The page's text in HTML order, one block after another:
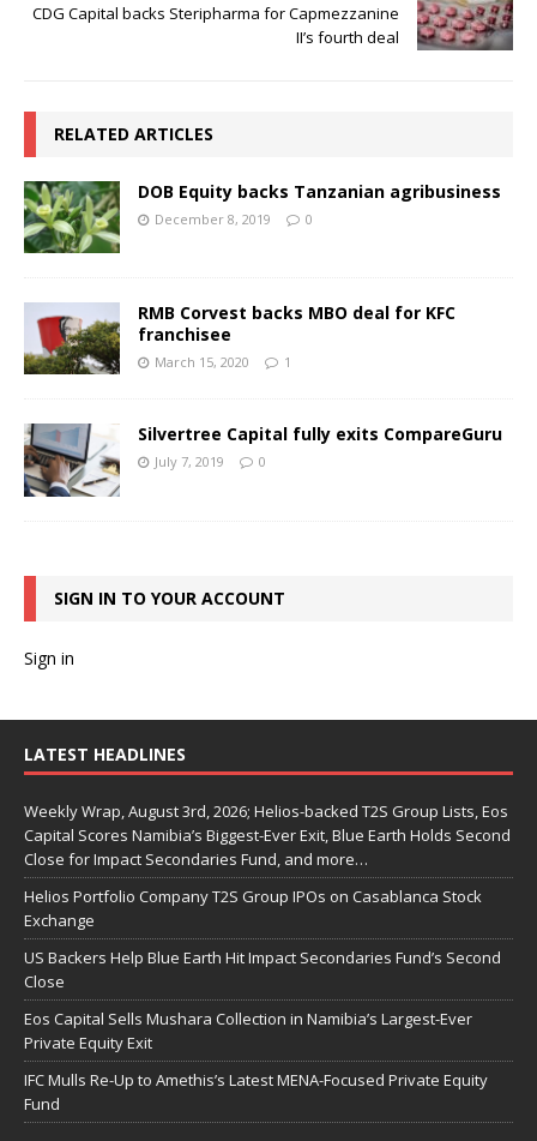
CDG Capital backs Steripharma for Capmezzanine
II’s fourth deal
RELATED ARTICLES
DOB Equity backs Tanzanian agribusiness
December 8, 2019 0
RMB Corvest backs MBO deal for KFC
franchisee
March 15, 2020 1
Silvertree Capital fully exits CompareGuru
July 7, 2019 0
SIGN IN TO YOUR ACCOUNT
Sign in
LATEST HEADLINES
Weekly Wrap, August 3rd, 2026; Helios-backed T2S Group Lists, Eos
Capital Scores Namibia’s Biggest-Ever Exit, Blue Earth Holds Second
Close for Impact Secondaries Fund, and more…
Helios Portfolio Company T2S Group IPOs on Casablanca Stock
Exchange
US Backers Help Blue Earth Hit Impact Secondaries Fund’s Second
Close
Eos Capital Sells Mushara Collection in Namibia’s Largest-Ever
Private Equity Exit
IFC Mulls Re-Up to Amethis’s Latest MENA-Focused Private Equity
Fund